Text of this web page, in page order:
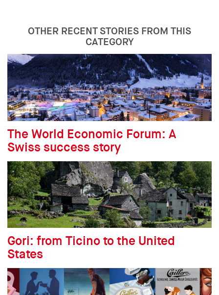
OTHER RECENT STORIES FROM THIS
CATEGORY
The World Economic Forum: A
Swiss success story
Gori: from Ticino to the United
States